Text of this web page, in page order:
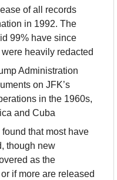
of all records
in 1992. The
99% have since
heavily redacted
Administration
on JFK’s
in the 1960s,
and Cuba
that most have
though new
as the
if more are released